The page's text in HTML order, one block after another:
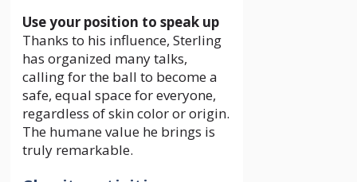
Use your position to speak up
Thanks to his influence, Sterling
has organized many talks,
calling for the ball to become a
safe, equal space for everyone,
regardless of skin color or origin.
The humane value he brings is
truly remarkable.